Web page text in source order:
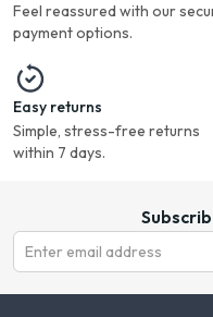
Feel reassured with our
payment options.
Easy returns
Simple, stress-free returns
within 7 days.